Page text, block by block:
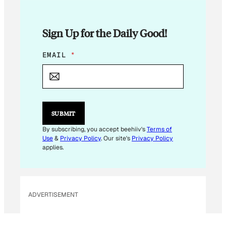
Sign Up for the Daily Good!
E
M
L
E
I
L
EMAIL *
SUBMIT
By subscribing, you accept beehiiv'sTerms of
Use& Privacy Policy. Our site's Privacy Policy
applies.
ADVERTISEMENT